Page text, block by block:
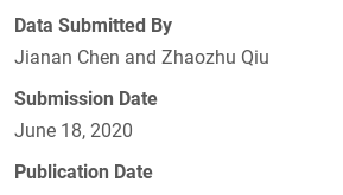
Data Submitted By
Jianan Chen and Zhaozhu Qiu
Submission Date
June 18, 2020
Publication Date